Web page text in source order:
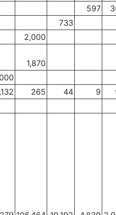
597
733
2,000
1,870
265 44 9